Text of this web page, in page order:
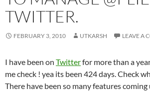
TWITTER.
FEBRUARY 3, 2010 UTKARSH LEAVE A
I have been on Twitterfor more than a
me check ! yea its been 424 days. Check
There have been so many features